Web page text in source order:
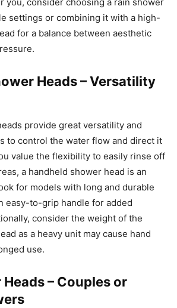
settings or combining it with a high-
for a balance between aesthetic
Heads – Versatility
provide great versatility and
to control the water flow and direct it
value the flexibility to easily rinse off
a handheld shower head is an
for models with long and durable
easy-to-grip handle for added
consider the weight of the
as a heavy unit may cause hand
use.
– Couples or